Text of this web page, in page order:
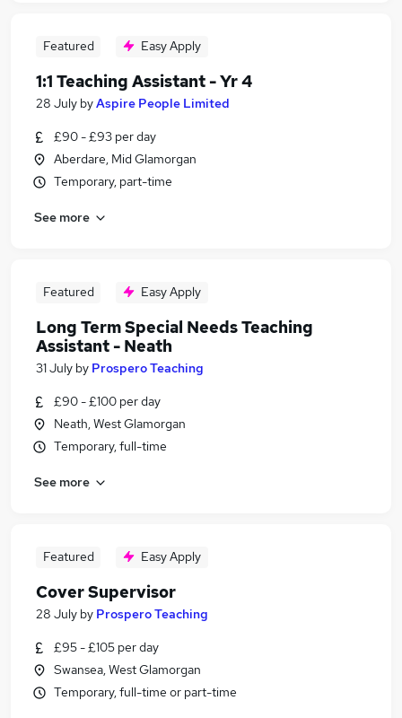
Featured Easy Apply
1:1 Teaching Assistant - Yr 4
28 July byAspire People Limited
£90 - £93 per day
Aberdare, Mid Glamorgan
Temporary, part-time
See more
Featured Easy Apply
Long Term Special Needs Teaching
Assistant - Neath
31 July by Prospero Teaching
£90 - £100 per day
Neath, West Glamorgan
Temporary, full-time
See more
Featured Easy Apply
Cover Supervisor
28 July by Prospero Teaching
£95 - £105 per day
Swansea, West Glamorgan
Temporary, full-time or part-time